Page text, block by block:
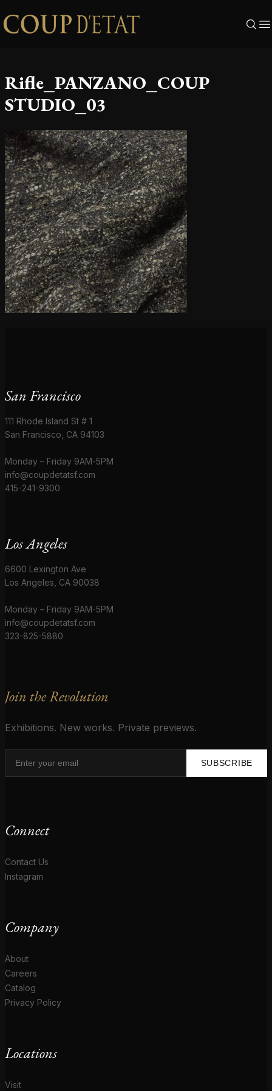
Skip to content
Rifle_PANZANO_COUP
STUDIO_03
San Francisco
111 Rhode Island St # 1
San Francisco, CA 94103
Monday – Friday 9AM-5PM
info@coupdetatsf.com
415-241-9300
Los Angeles
6600 Lexington Ave
Los Angeles, CA 90038
Monday – Friday 9AM-5PM
info@coupdetatsf.com
323-825-5880
Join the Revolution
Exhibitions. New works. Private previews.
SUBSCRIBE
Connect
Contact Us
Instagram
Company
About
Careers
Catalog
Privacy Policy
Locations
Visit